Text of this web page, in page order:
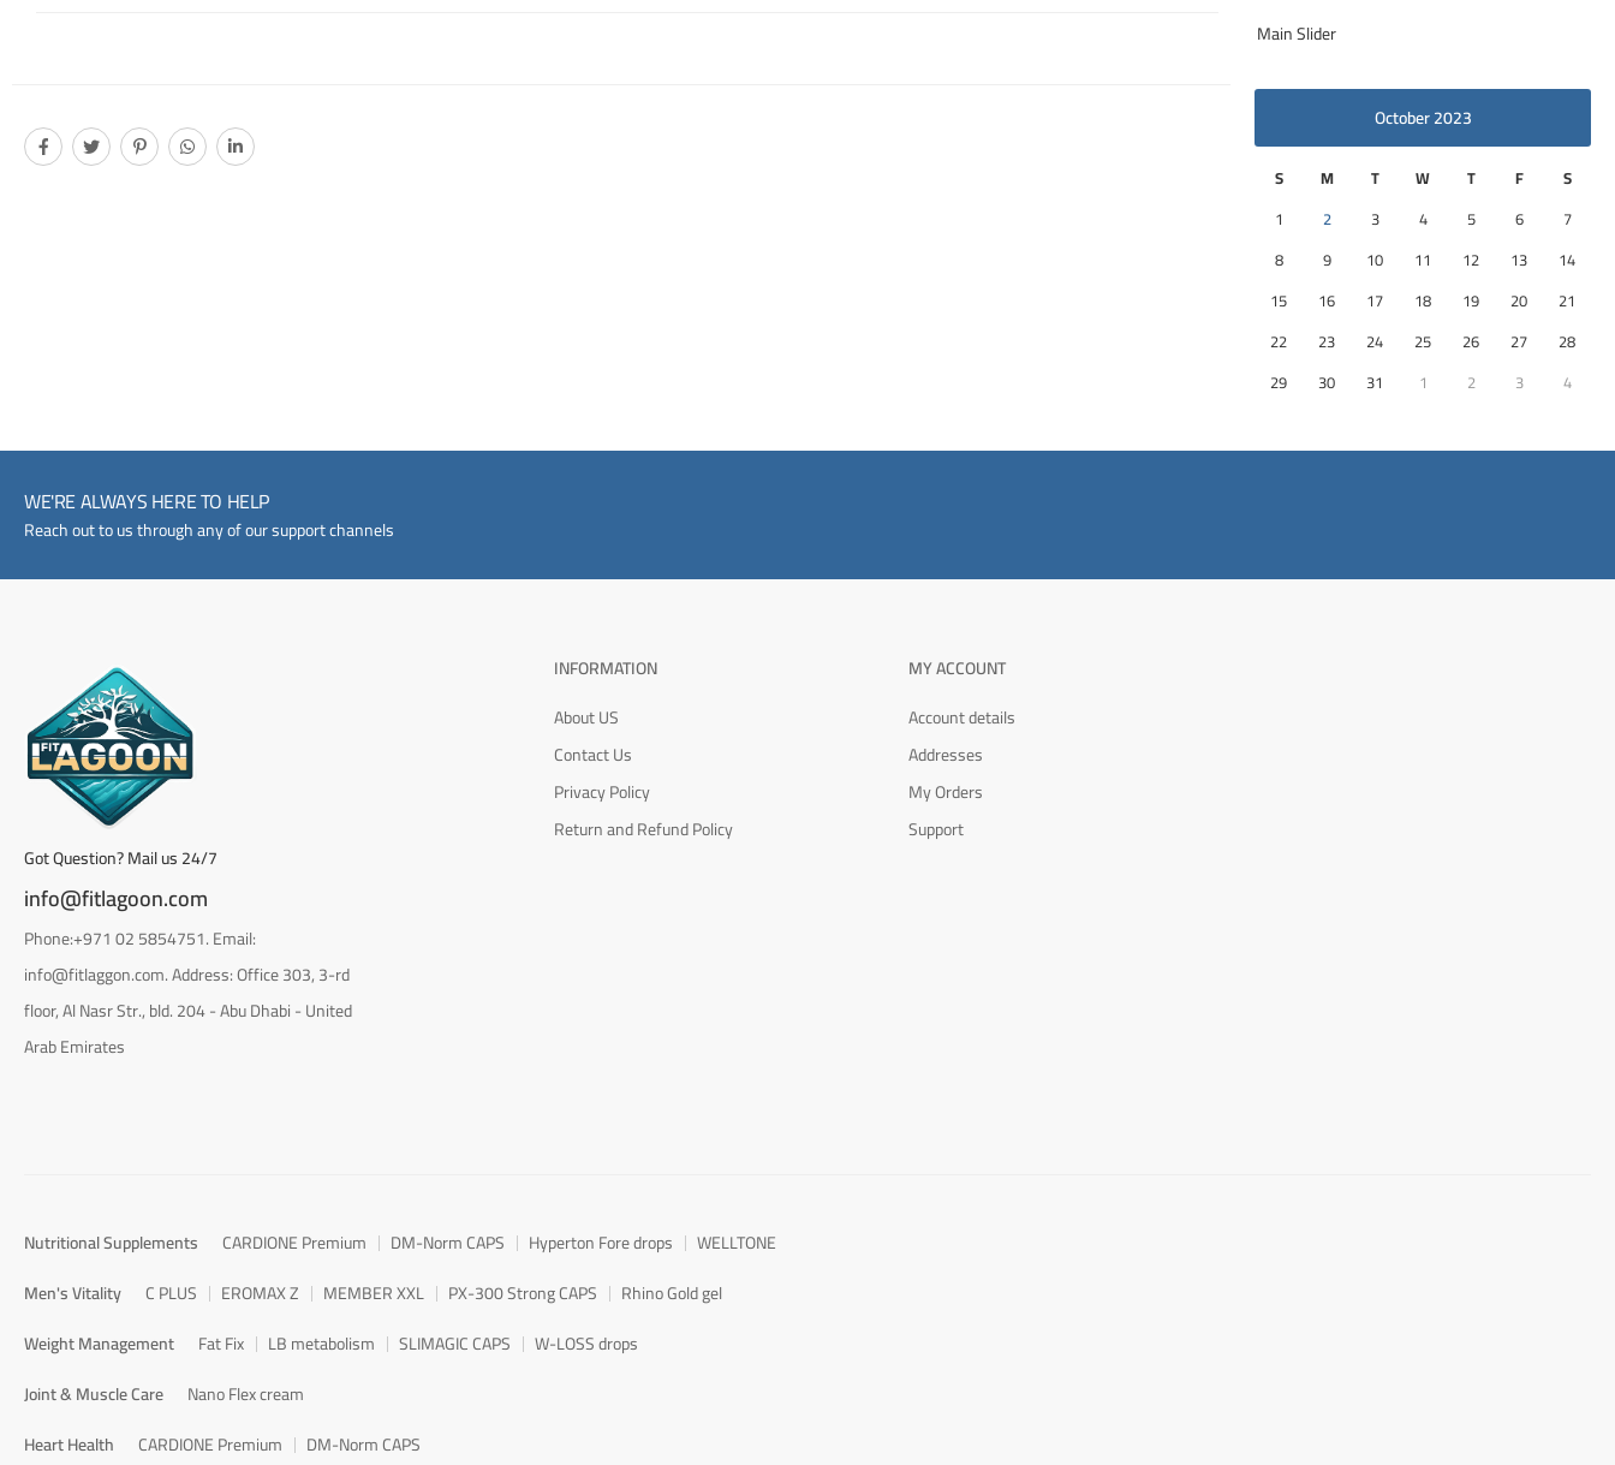
Main Slider
October 2023
S M T W T F
S
1
2 3 4 5 6
7
8
9 10 11 12 13
14
15
16 17 18 19 20
21
22
23 24 25 26 27
28
29
30 31 1 2 3 4
WE'RE ALWAYS HERE TO HELP
Reach out to us through any of our support channels
Got Question? Mail us 24/7
info@fitlagoon.com
Phone:+971 02 5854751. Email:
info@fitlaggon.com. Address: Office 303, 3-rd
floor, Al Nasr Str., bld. 204 - Abu Dhabi - United
Arab Emirates
INFORMATION
About US
Contact Us
Privacy Policy
Return and Refund Policy
MY ACCOUNT
Account details
Addresses
My Orders
Support
Nutritional Supplements CARDIONE Premium DM-Norm CAPS Hyperton Fore drops
WELLTONE
Men's Vitality
C PLUS EROMAX Z MEMBER XXL PX-300 Strong CAPS
Rhino Gold gel
Weight Management
Fat Fix LB metabolism SLIMAGIC CAPS
W-LOSS drops
Joint & Muscle Care
Nano Flex cream
Heart Health
CARDIONE Premium DM-Norm CAPS